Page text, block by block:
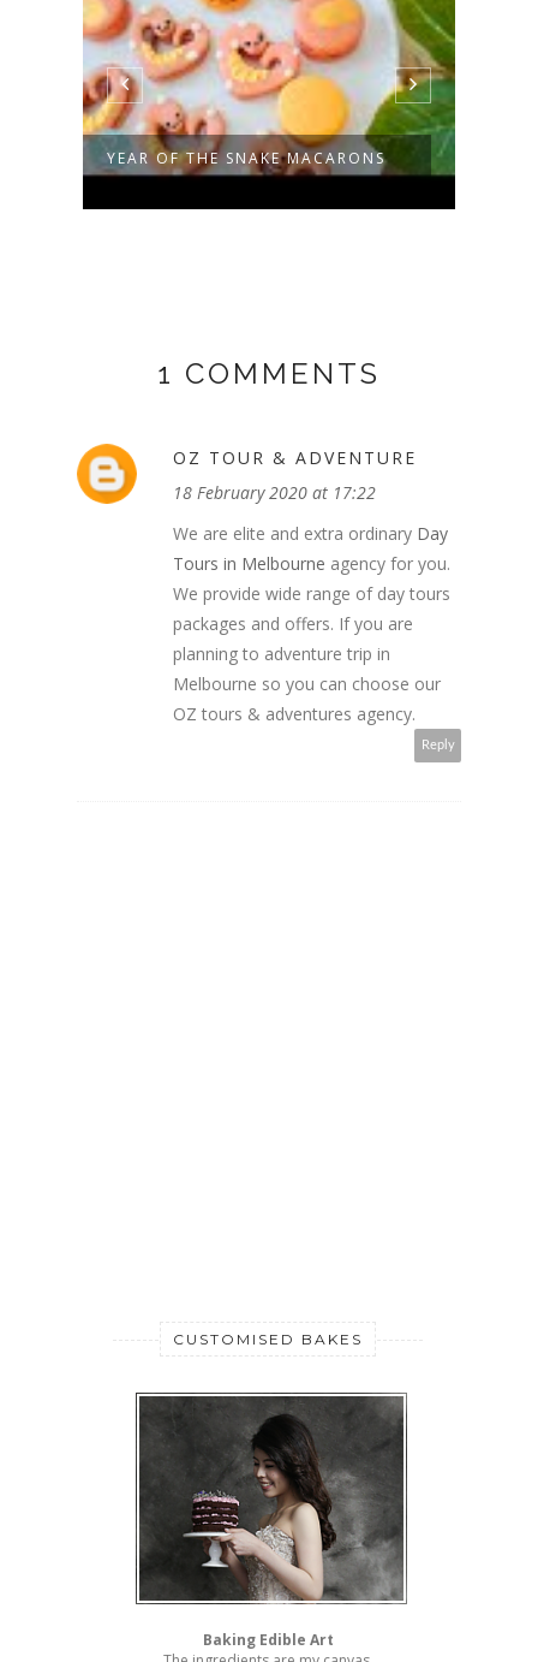
YEAR OF THE SNAKE MACARONS
1 COMMENTS
OZ TOUR & ADVENTURE
18 February 2020 at 17:22
We are elite and extra ordinary Day
Tours in Melbourne agency for you.
We provide wide range of day tours
packages and offers. If you are
planning to adventure trip in
Melbourne so you can choose our
OZ tours & adventures agency.
Reply
CUSTOMISED BAKES
Baking Edible Art